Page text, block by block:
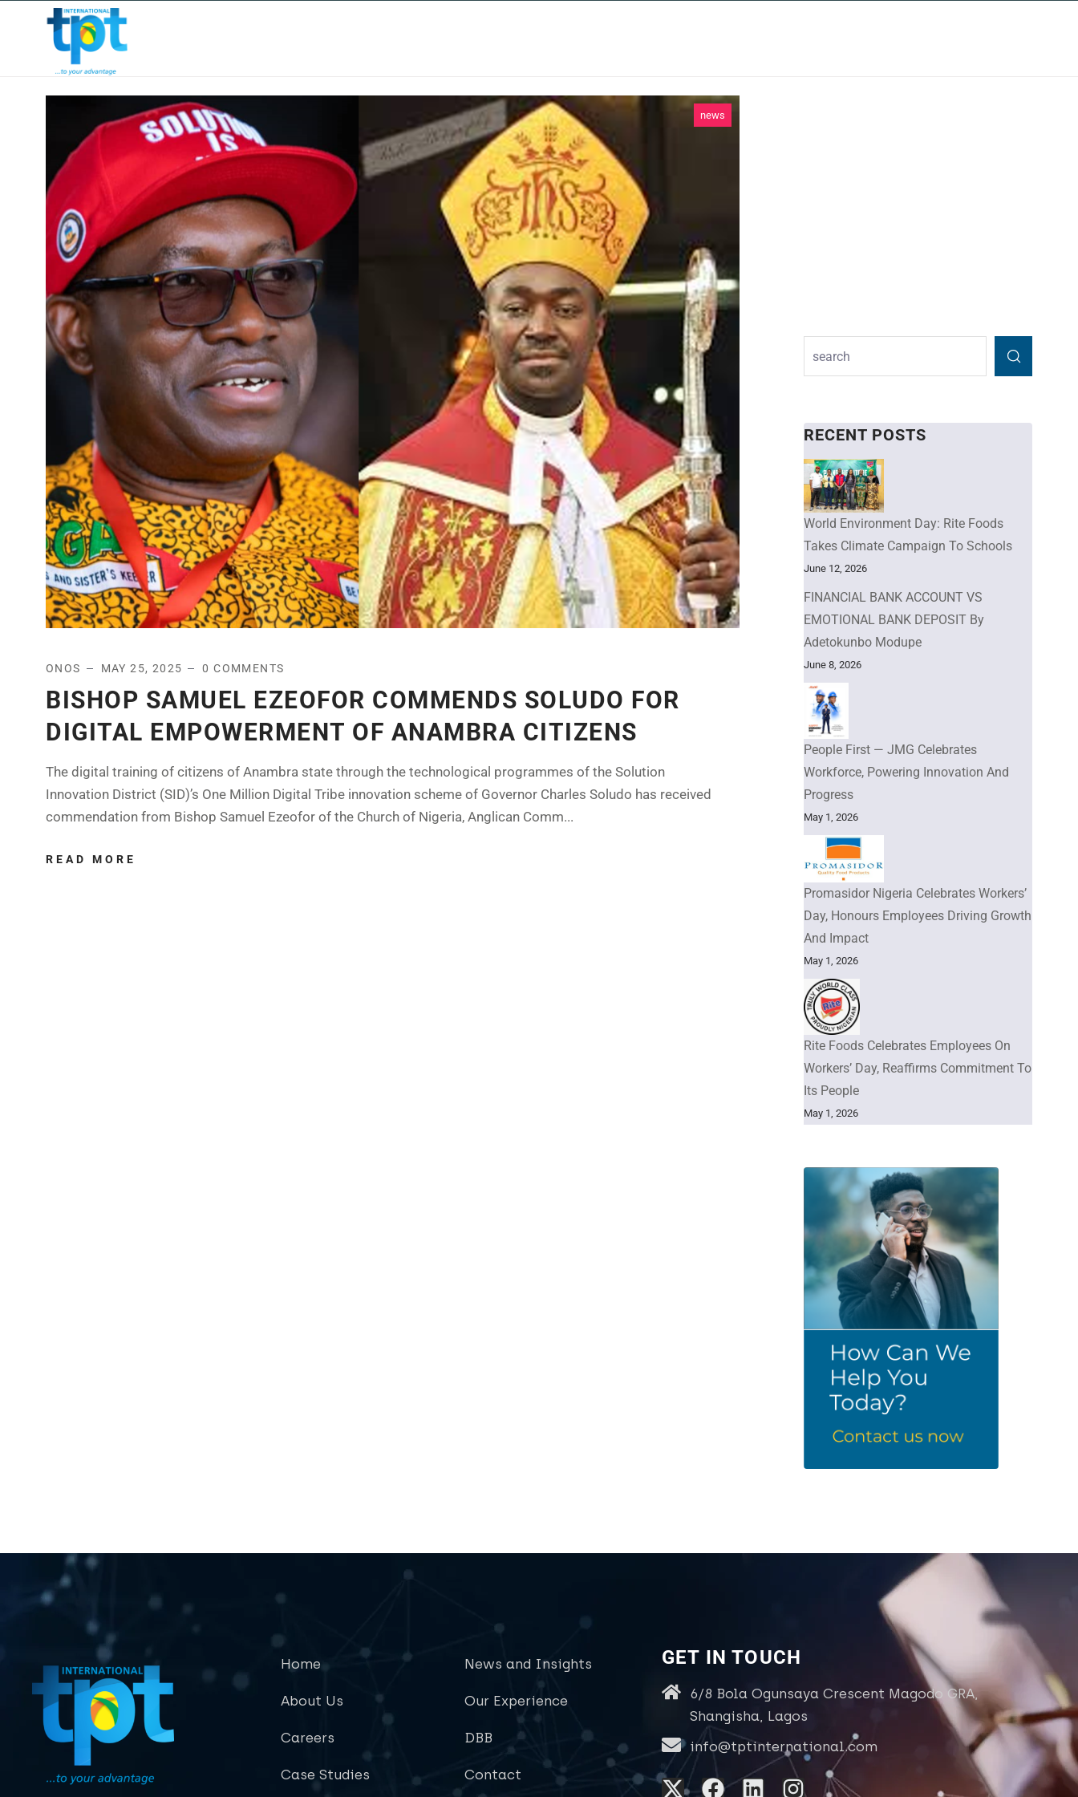
news
ONOS MAY 25, 2025 0 COMMENTS
BISHOP SAMUEL EZEOFOR COMMENDS SOLUDO FOR
DIGITAL EMPOWERMENT OF ANAMBRA CITIZENS
The digital training of citizens of Anambra state through the technological programmes of the Solution
Innovation District (SID)’s One Million Digital Tribe innovation scheme of Governor Charles Soludo has received
commendation from Bishop Samuel Ezeofor of the Church of Nigeria, Anglican Comm...
READ MORE
RECENT POSTS
World Environment Day: Rite Foods
Takes Climate Campaign To Schools
June 12, 2026
FINANCIAL BANK ACCOUNT VS
EMOTIONAL BANK DEPOSIT By
Adetokunbo Modupe
June 8, 2026
People First — JMG Celebrates
Workforce, Powering Innovation And
Progress
May 1, 2026
Promasidor Nigeria Celebrates Workers’
Day, Honours Employees Driving Growth
And Impact
May 1, 2026
Rite Foods Celebrates Employees On
Workers’ Day, Reaffirms Commitment To
Its People
May 1, 2026
Home
About Us
Careers
Case Studies
News and Insights
Our Experience
DBB
Contact
GET IN TOUCH
6/8 Bola Ogunsaya Crescent Magodo GRA,
Shangisha, Lagos
info@tptinternational.com